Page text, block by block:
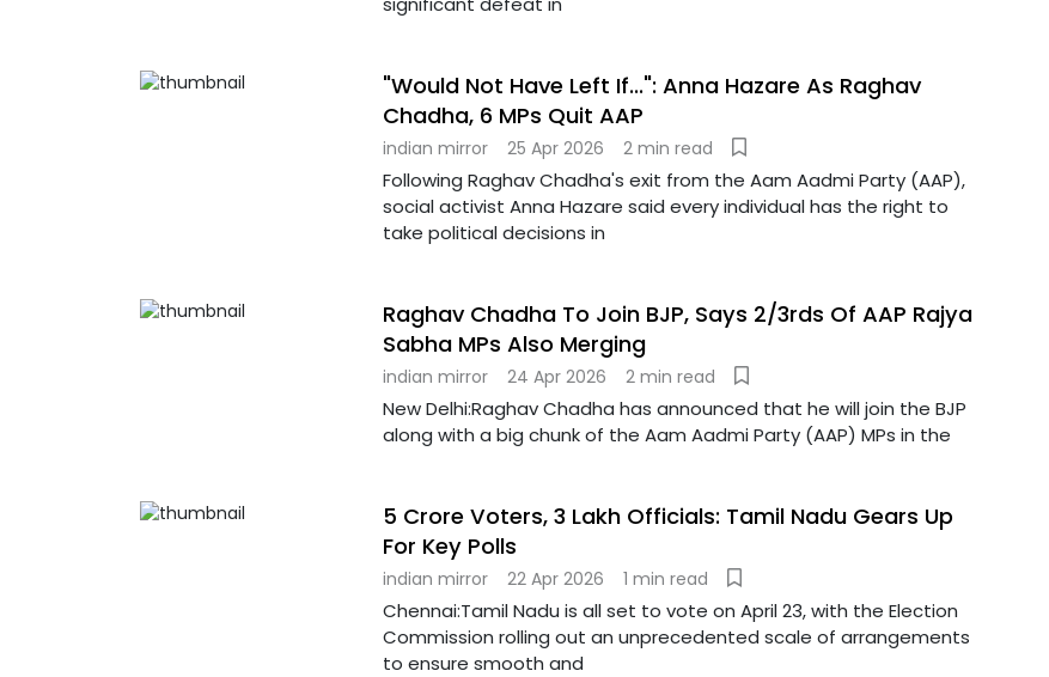
"Would Not Have Left If...": Anna Hazare As Raghav
Chadha, 6 MPs Quit AAP
indian mirror 25 Apr 2026 2 min read
Following Raghav Chadha's exit from the Aam Aadmi Party (AAP),
social activist Anna Hazare said every individual has the right to
take political decisions in
Raghav Chadha To Join BJP, Says 2/3rds Of AAP Rajya
Sabha MPs Also Merging
indian mirror 24 Apr 2026 2 min read
New Delhi:Raghav Chadha has announced that he will join the BJP
along with a big chunk of the Aam Aadmi Party (AAP) MPs in the
5 Crore Voters, 3 Lakh Officials: Tamil Nadu Gears Up
For Key Polls
indian mirror 22 Apr 2026 1 min read
Chennai:Tamil Nadu is all set to vote on April 23, with the Election
Commission rolling out an unprecedented scale of arrangements
to ensure smooth and